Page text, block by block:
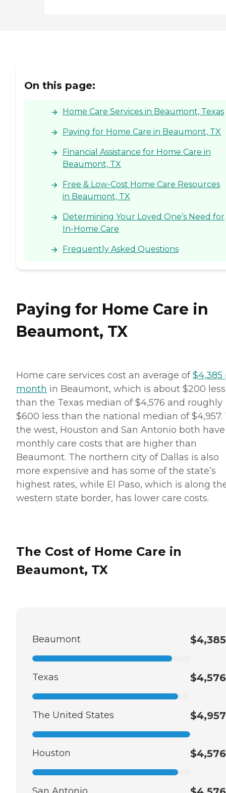
On this page:
Home Care Services in Beaumont, Texas
Paying for Home Care in Beaumont, TX
Financial Assistance for Home Care in
Beaumont, TX
Free & Low-Cost Home Care Resources
in Beaumont, TX
Determining Your Loved One’s Need for
In-Home Care
Frequently Asked Questions
Paying for Home Care in
Beaumont, TX
Home care services cost an average of$4,385
month in Beaumont, which is about $200 less
than the Texas median of $4,576 and roughly
$600 less than the national median of $4,957.
the west, Houston and San Antonio both have
monthly care costs that are higher than
Beaumont. The northern city of Dallas is also
more expensive and has some of the state’s
highest rates, while El Paso, which is along
western state border, has lower care costs.
The Cost of Home Care in
Beaumont, TX
Beaumont $4,385
Texas $4,576
The United States $4,957
Houston $4,576